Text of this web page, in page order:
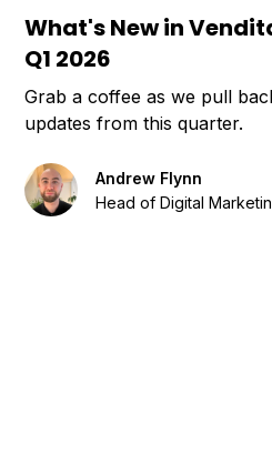
What's New in
Q1 2026
Grab a coffee as we pull
updates from this quarter.
Andrew Flynn
Head of Digital